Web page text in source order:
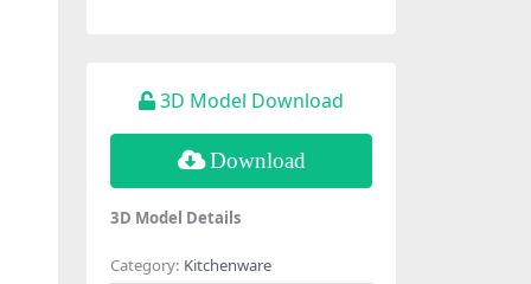
3D Model Download
Download
3D Model Details
Category: Kitchenware